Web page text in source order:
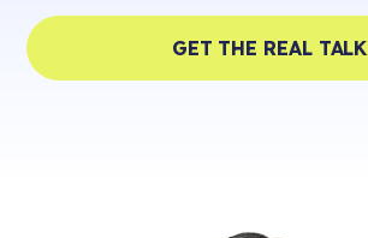
GET THE REAL TALK